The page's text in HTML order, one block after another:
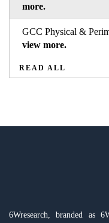
more.
GCC Physical &
view more.
READ ALL
6Wresearch, branded as